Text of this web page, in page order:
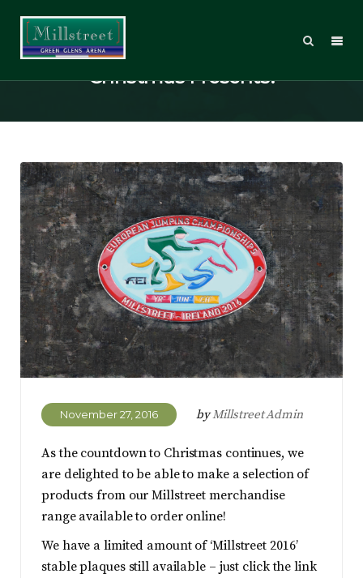
Millstreet Merchandise – Ideal
Christmas Presents!
November 27, 2016 byMillstreet Admin
As the countdown to Christmas continues, we
are delighted to be able to make a selection of
products from our Millstreet merchandise
range available to order online!
We have a limited amount of ‘Millstreet 2016’
stable plaques still available – just click the link